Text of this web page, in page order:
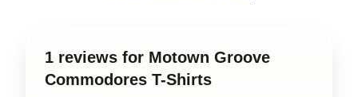
1 reviews for Motown Groove
Commodores T-Shirts